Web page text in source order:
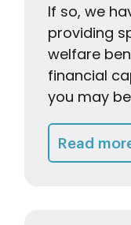
If so, we
providing
welfare
financial
you may
Read